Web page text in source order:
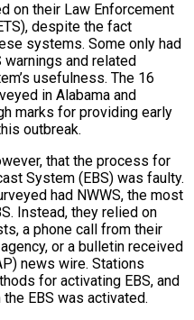
on their Law Enforcement
despite the fact
systems. Some only had
and related
usefulness. The 16
in Alabama and
marks for providing early
outbreak.
that the process for
System (EBS) was faulty.
had NWWS, the most
Instead, they relied on
a phone call from their
or a bulletin received
news wire. Stations
for activating EBS, and
EBS was activated.